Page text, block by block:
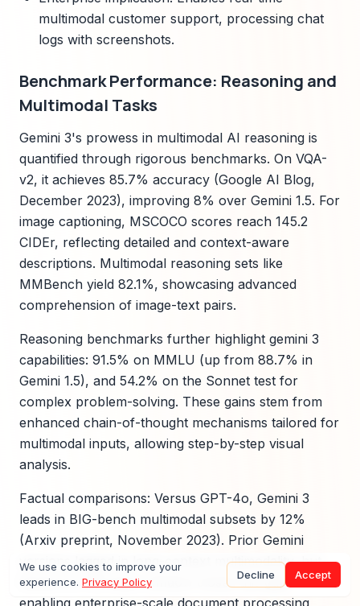
multimodal customer support, processing chat
logs with screenshots.
Benchmark Performance: Reasoning and
Multimodal Tasks
Gemini 3's prowess in multimodal AI reasoning is
quantified through rigorous benchmarks. On VQA-
v2, it achieves 85.7% accuracy (Google AI Blog,
December 2023), improving 8% over Gemini 1.5. For
image captioning, MSCOCO scores reach 145.2
CIDEr, reflecting detailed and context-aware
descriptions. Multimodal reasoning sets like
MMBench yield 82.1%, showcasing advanced
comprehension of image-text pairs.
Reasoning benchmarks further highlight gemini 3
capabilities: 91.5% on MMLU (up from 88.7% in
Gemini 1.5), and 54.2% on the Sonnet test for
complex problem-solving. These gains stem from
enhanced chain-of-thought mechanisms tailored for
multimodal inputs, allowing step-by-step visual
analysis.
Factual comparisons: Versus GPT-4o, Gemini 3
leads in BIG-bench multimodal subsets by 12%
(Arxiv preprint, November 2023). Prior Gemini
versions lagged in long-context multimodality, but
Gemini 3's 1M token window closes this gap,
enabling enterprise-scale document processing
We use cookies to improve your
experience. Privacy Policy
Decline Accept